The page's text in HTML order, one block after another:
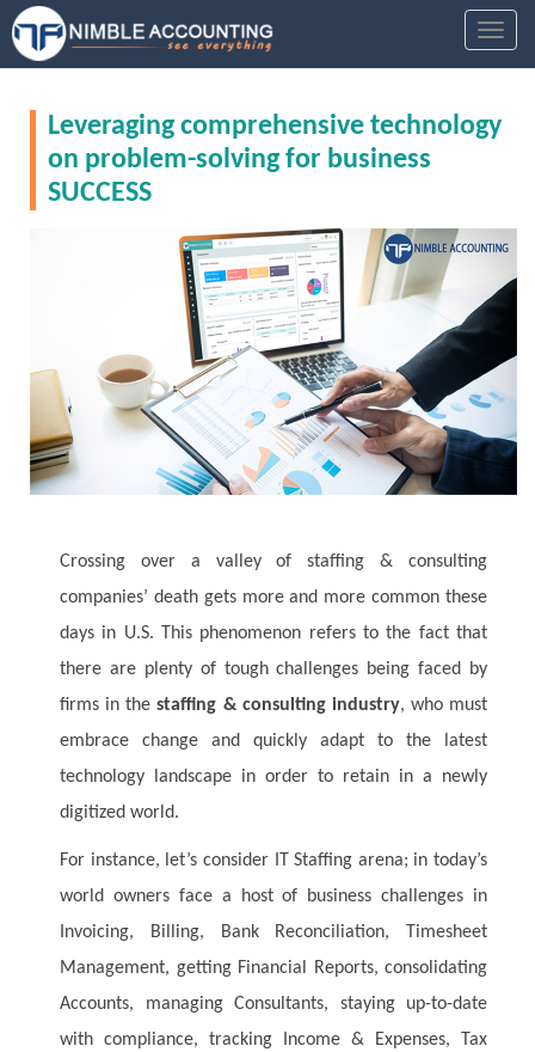
i
Leveraging comprehensive technology
on problem-solving for business
SUCCESS
Crossing over a valley of staffing & consulting
companies’ death gets more and more common these
days in U.S. This phenomenon refers to the fact that
there are plenty of tough challenges being faced by
firms in thestaffing & consulting industry, who must
embrace change and quickly adapt to the latest
technology landscape in order to retain in a newly
digitized world.
For instance, let’s consider IT Staffing arena; in today’s
world owners face a host of business challenges in
Invoicing, Billing, Bank Reconciliation, Timesheet
Management, getting Financial Reports, consolidating
Accounts, managing Consultants, staying up-to-date
with compliance, tracking Income & Expenses, Tax